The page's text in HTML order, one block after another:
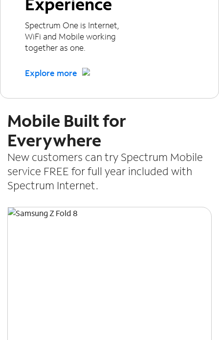
Spectrum One is Internet,
WiFi and Mobile working
together as one.
Explore more
Mobile Built for
Everywhere
New customers can try Spectrum Mobile
service FREE for full year included with
Spectrum Internet.